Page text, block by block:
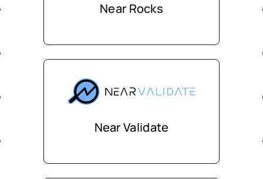
Near Rocks
Near Validate